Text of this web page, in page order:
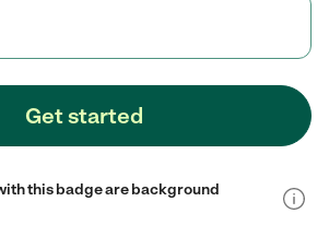
Get started
this badge are background